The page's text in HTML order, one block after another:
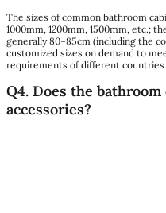
The sizes of common bathroom
1000mm, 1200mm, 1500mm, etc.;
generally 80–85cm (including the
customized sizes on demand to
requirements of different countries
Q4. Does the
accessories?